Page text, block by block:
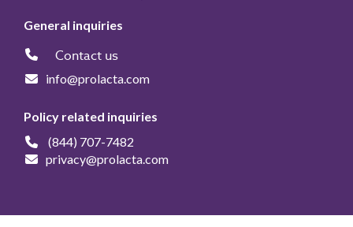
General inquiries
Contact us
info@prolacta.com
Policy related inquiries
(844) 707-7482
privacy@prolacta.com